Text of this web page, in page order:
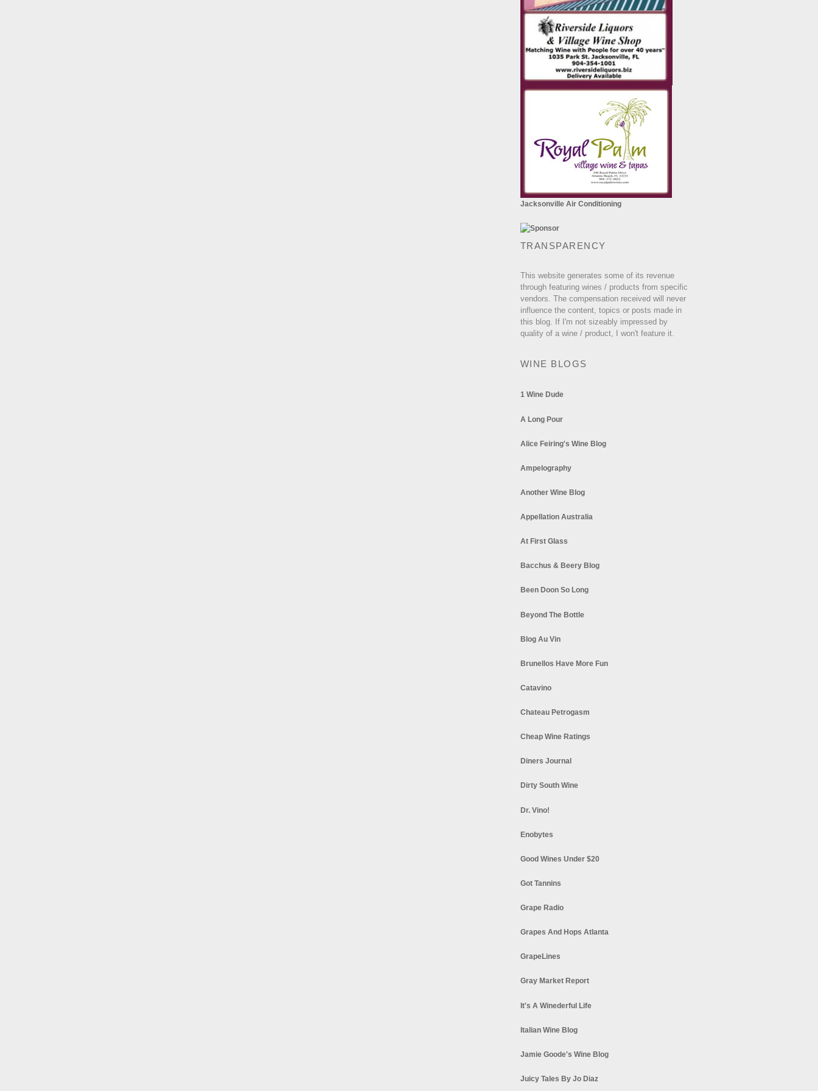
Jacksonville Air Conditioning
TRANSPARENCY
This website generates some of its revenue
through featuring wines / products from specific
vendors. The compensation received will never
influence the content, topics or posts made in
this blog. If I'm not sizeably impressed by
quality of a wine / product, I won't feature it.
WINE BLOGS
1 Wine Dude
A Long Pour
Alice Feiring's Wine Blog
Ampelography
Another Wine Blog
Appellation Australia
At First Glass
Bacchus & Beery Blog
Been Doon So Long
Beyond The Bottle
Blog Au Vin
Brunellos Have More Fun
Catavino
Chateau Petrogasm
Cheap Wine Ratings
Diners Journal
Dirty South Wine
Dr. Vino!
Enobytes
Good Wines Under $20
Got Tannins
Grape Radio
Grapes And Hops Atlanta
GrapeLines
Gray Market Report
It's A Winederful Life
Italian Wine Blog
Jamie Goode's Wine Blog
Juicy Tales By Jo Diaz